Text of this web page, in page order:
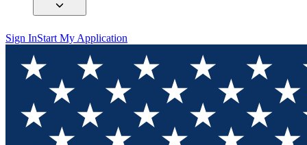
Sign InStart My Application